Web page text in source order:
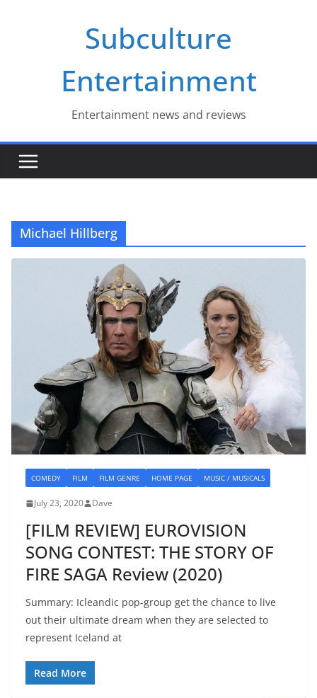
Subculture
Entertainment
Entertainment news and reviews
Michael Hillberg
COMEDY FILM FILM GENRE HOME PAGE MUSIC / MUSICALS
July 23, 2020 Dave
[FILM REVIEW] EUROVISION
SONG CONTEST: THE STORY OF
FIRE SAGA Review (2020)
Summary: Icleandic pop-group get the chance to live
out their ultimate dream when they are selected to
represent Iceland at
Read More